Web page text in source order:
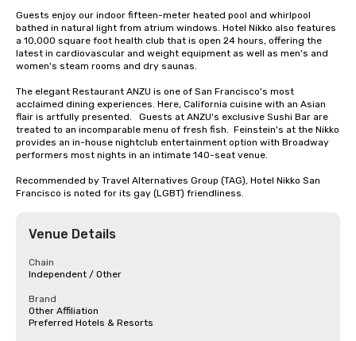
Guests enjoy our indoor fifteen-meter heated pool and whirlpool
bathed in natural light from atrium windows. Hotel Nikko also features
a 10,000 square foot health club that is open 24 hours, offering the
latest in cardiovascular and weight equipment as well as men's and
women's steam rooms and dry saunas.
The elegant Restaurant ANZU is one of San Francisco's most
acclaimed dining experiences. Here, California cuisine with an Asian
flair is artfully presented.   Guests at ANZU's exclusive Sushi Bar are
treated to an incomparable menu of fresh fish.  Feinstein's at the Nikko
provides an in-house nightclub entertainment option with Broadway
performers most nights in an intimate 140-seat venue.
Recommended by Travel Alternatives Group (TAG), Hotel Nikko San
Francisco is noted for its gay (LGBT) friendliness.
Venue Details
Chain
Independent / Other
Brand
Other Affiliation
Preferred Hotels & Resorts